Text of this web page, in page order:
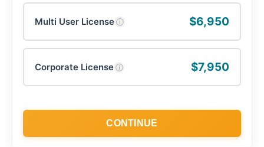
Multi User Licenseⓘ $6,950
Corporate Licenseⓘ $7,950
CONTINUE